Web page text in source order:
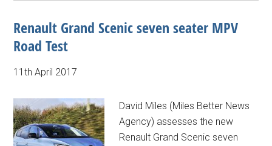
Renault Grand Scenic seven seater MPV
Road Test
11th April 2017
David Miles (Miles Better News
Agency) assesses the new
Renault Grand Scenic seven